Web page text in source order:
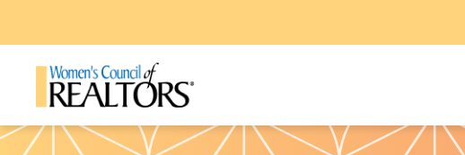
Pattern